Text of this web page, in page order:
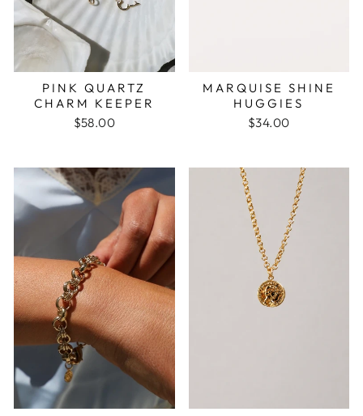
PINK QUARTZ
CHARM KEEPER
$58.00
MARQUISE SHINE
HUGGIES
$34.00